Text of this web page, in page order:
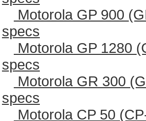
Motorola GP 900
specs
Motorola GP 1280
specs
Motorola GR 300
specs
Motorola CP 50